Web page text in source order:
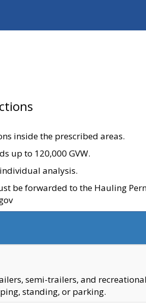
inside the prescribed areas.
up to 120,000 GVW.
analysis.
be forwarded to the Hauling
semi-trailers, and
standing, or parking.